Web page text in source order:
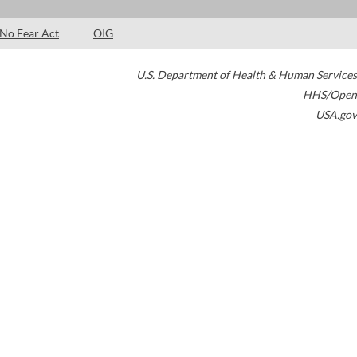
No Fear Act OIG
U.S. Department of Health & Human Services
HHS/Open
USA.gov